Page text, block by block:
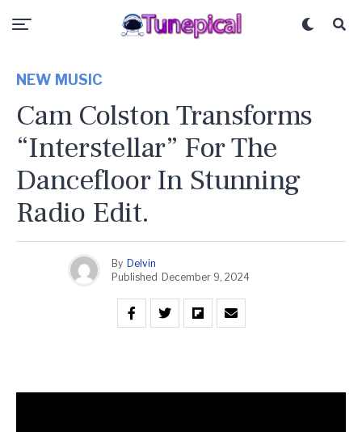
NEW MUSIC
Cam Colston Transforms
“Interstellar” For The
Dancefloor In Stunning
Radio Edit.
By Delvin
Published December 9, 2024